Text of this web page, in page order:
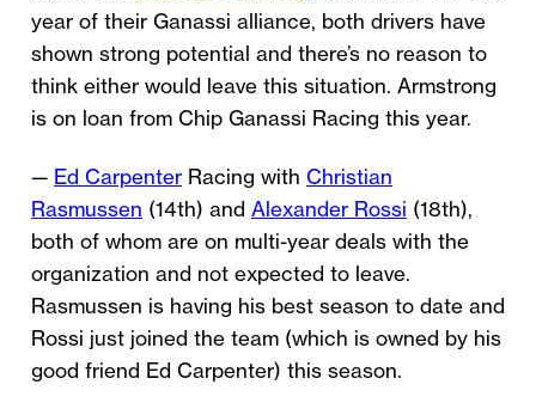
year of their Ganassi alliance, both drivers have
shown strong potential and there’s no reason to
think either would leave this situation. Armstrong
is on loan from Chip Ganassi Racing this year.
— Ed Carpenter Racing with Christian
Rasmussen (14th) and Alexander Rossi (18th),
both of whom are on multi-year deals with the
organization and not expected to leave.
Rasmussen is having his best season to date and
Rossi just joined the team (which is owned by his
good friend Ed Carpenter) this season.